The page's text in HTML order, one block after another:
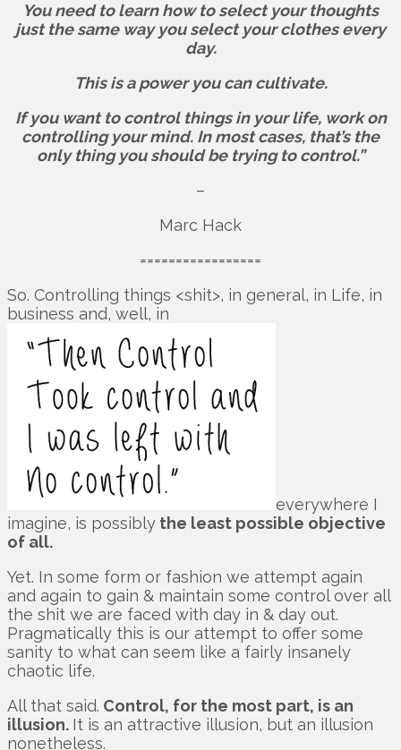
You need to learn how to select your thoughts
just the same way you select your clothes every
day.
This is a power you can cultivate.
If you want to control things in your life, work on
controlling your mind. In most cases, that’s the
only thing you should be trying to control.”
–
Marc Hack
=================
So. Controlling things <shit>, in general, in Life, in
business and, well, in
everywhere I
imagine, is possibly the least possible objective
of all.
Yet. In some form or fashion we attempt again
and again to gain & maintain some control over all
the shit we are faced with day in & day out.
Pragmatically this is our attempt to offer some
sanity to what can seem like a fairly insanely
chaotic life.
All that said. Control, for the most part, is an
illusion. It is an attractive illusion, but an illusion
nonetheless.